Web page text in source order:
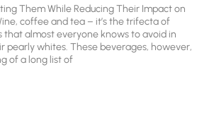
Them While Reducing Their Impact on
coffee and tea – it’s the trifecta of
almost everyone knows to avoid in
pearly whites. These beverages, however,
of a long list of